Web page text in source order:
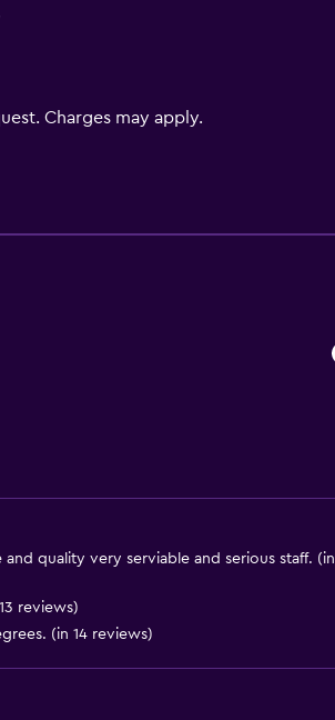
Charges may apply.
may apply.
quality very serviable and serious staff. (in
reviews)
(in 14 reviews)